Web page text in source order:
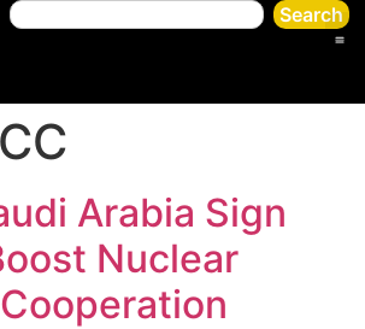
Search
Arabia Sign
Nuclear